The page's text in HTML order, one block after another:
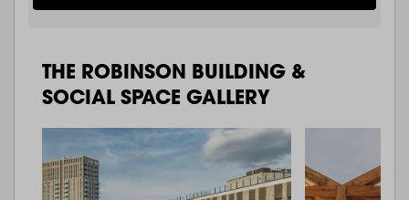
THE ROBINSON BUILDING &
SOCIAL SPACE GALLERY